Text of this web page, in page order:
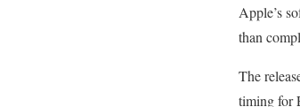
Apple’s
than
The
timing for